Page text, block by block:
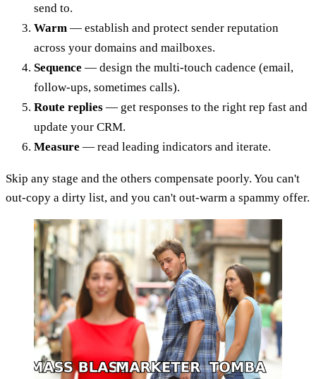
send to.
Warm — establish and protect sender reputation
across your domains and mailboxes.
Sequence — design the multi-touch cadence (email,
follow-ups, sometimes calls).
Route replies — get responses to the right rep fast and
update your CRM.
Measure — read leading indicators and iterate.
Skip any stage and the others compensate poorly. You can't
out-copy a dirty list, and you can't out-warm a spammy offer.